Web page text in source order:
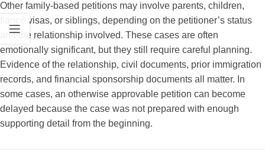
Other family-based petitions may involve parents, children,
fiancé visas, or siblings, depending on the petitioner’s status
and the relationship involved. These cases are often
emotionally significant, but they still require careful planning.
Evidence of the relationship, civil documents, prior immigration
records, and financial sponsorship documents all matter. In
some cases, an otherwise approvable petition can become
delayed because the case was not prepared with enough
supporting detail from the beginning.